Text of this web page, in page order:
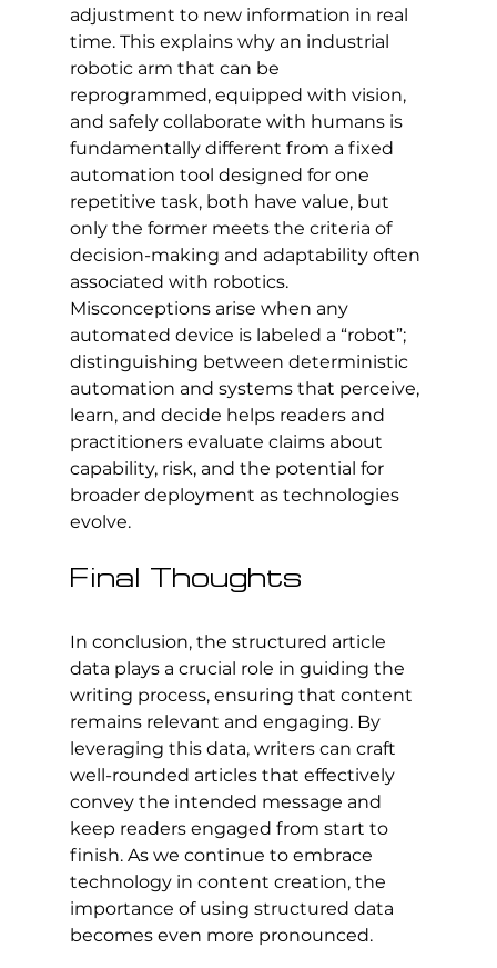
adjustment to new information in real
time. This explains why an industrial
robotic arm that can be
reprogrammed, equipped with vision,
and safely collaborate with humans is
fundamentally different from a fixed
automation tool designed for one
repetitive task, both have value, but
only the former meets the criteria of
decision-making and adaptability often
associated with robotics.
Misconceptions arise when any
automated device is labeled a “robot”;
distinguishing between deterministic
automation and systems that perceive,
learn, and decide helps readers and
practitioners evaluate claims about
capability, risk, and the potential for
broader deployment as technologies
evolve.
Final Thoughts
In conclusion, the structured article
data plays a crucial role in guiding the
writing process, ensuring that content
remains relevant and engaging. By
leveraging this data, writers can craft
well-rounded articles that effectively
convey the intended message and
keep readers engaged from start to
finish. As we continue to embrace
technology in content creation, the
importance of using structured data
becomes even more pronounced.